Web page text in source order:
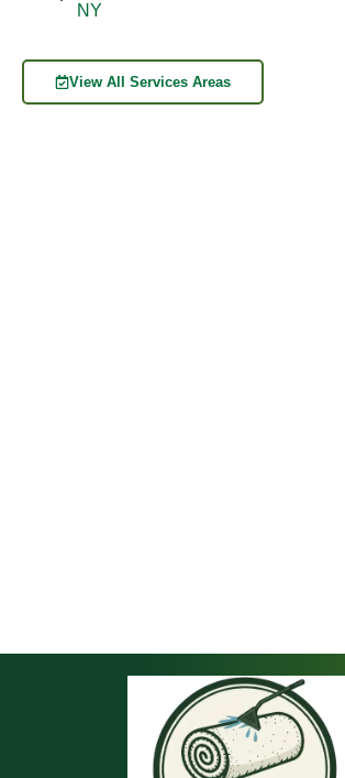
NY
View All Services Areas